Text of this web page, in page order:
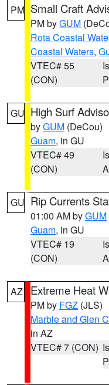
PM Small Craft
PM byGUM
Rota Coastal
Coastal Waters,
VTEC# 55
(CON)
GU High Surf
byGUM (DeCou)
Guam, in GU
VTEC# 49
(CON)
GU Rip Currents
01:00 AM byGUM
Guam, in GU
VTEC# 19
(CON)
AZ Extreme Heat
PM by FGZ (JLS)
Marble and Glen
in AZ
VTEC# 7 (CON)